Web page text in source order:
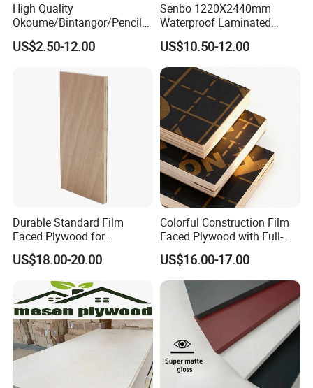
111111111111111111111111111111111111111111111111111
111111111111111111111111111111111111111111111111111
High Quality
Okoume/Bintangor/Pencil
Cedar/Poplar/Birch/Pine
Faced Plywood Used for
US$2.50-12.00
Senbo 1220X2440mm
Waterproof Laminated
Wood Timber Formwork
Marine Phenolic Plastic
Film Faced Plywood
Shuttering Boards Plywood
for Construction
US$10.50-12.00
Durable Standard Film
Faced Plywood for
Commercial Use/ Plywood
Biz Standard Film Faced
Plywood
US$18.00-20.00
Colorful Construction Film
Faced Plywood with Full-
Core Board Haoxin
US$16.00-17.00